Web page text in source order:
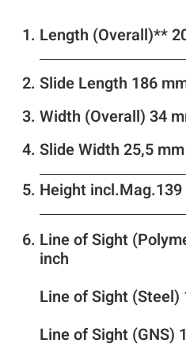
Length (Overall)**
Slide Length 186
Width (Overall) 34
Slide Width 25,5
Height
Line of Sight
inch
Line of Sight (Steel)
Line of Sight (GNS)